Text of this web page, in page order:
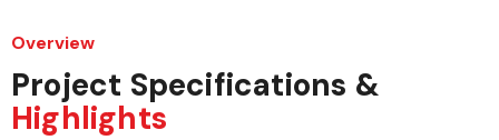
Overview
Project Specifications &
Highlights